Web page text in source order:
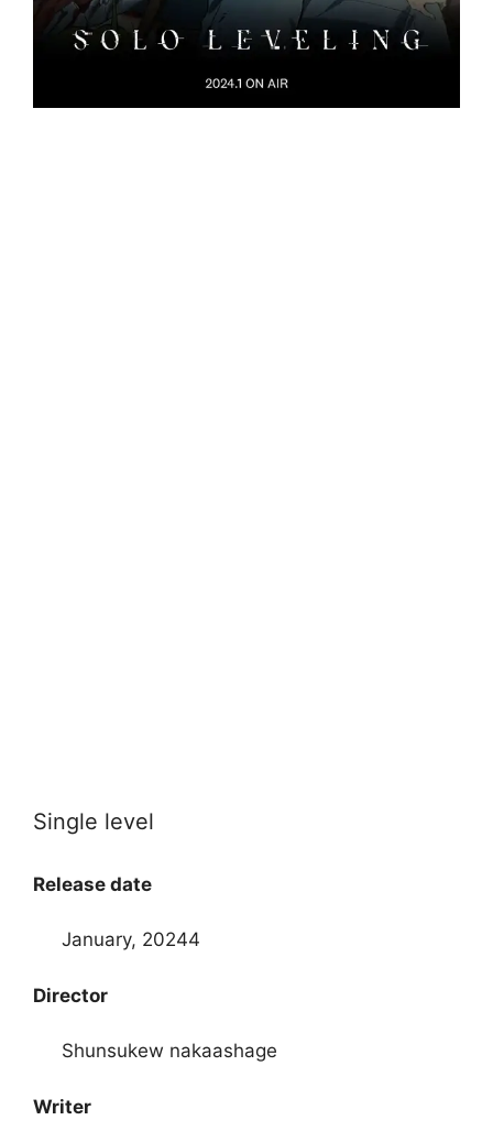
Single level
Release date
January, 20244
Director
Shunsukew nakaashage
Writer